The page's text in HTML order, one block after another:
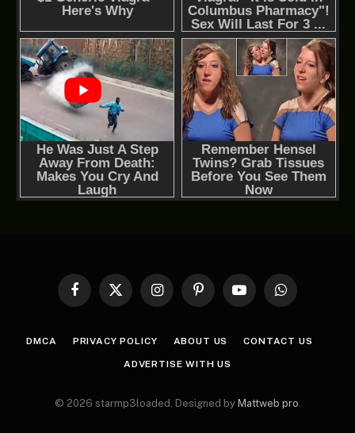
Facebook
X
InstagramPinterestYouTubeWhatsApp
DMCA PRIVACY POLICY ABOUT US CONTACT US
ADVERTISE WITH US
© 2026 starmp3loaded. Designed by Mattweb pro.